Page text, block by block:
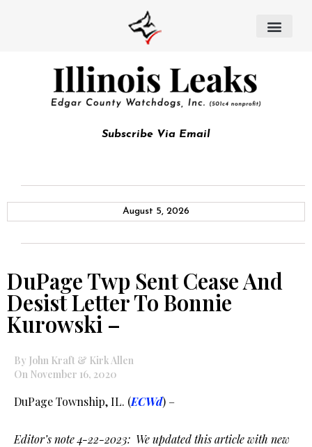
Subscribe Via Email
August 5, 2026
DuPage Twp Sent Cease And
Desist Letter To Bonnie
Kurowski –
By John Kraft & Kirk Allen
On November 16, 2020
DuPage Township, IL. (ECWd) –
Editor’s note 4-22-2023: We updated this article with new